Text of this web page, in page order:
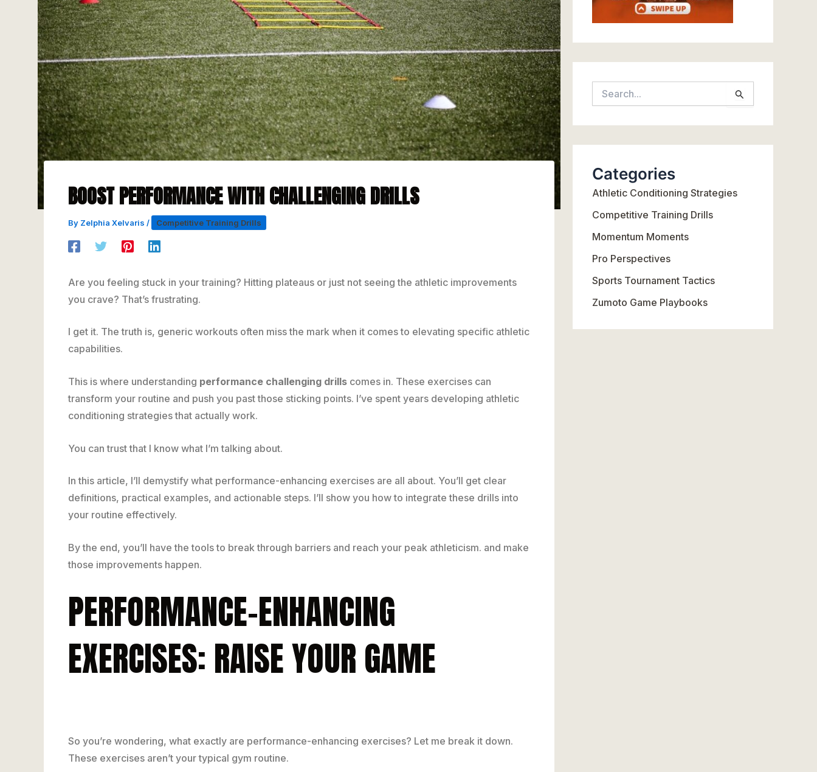
BOOST PERFORMANCE WITH CHALLENGING DRILLS
By Zelphia Xelvaris / Competitive Training Drills
Are you feeling stuck in your training? Hitting plateaus or just not seeing the athletic improvements
you crave? That’s frustrating.
I get it. The truth is, generic workouts often miss the mark when it comes to elevating specific athletic
capabilities.
This is where understanding performance challenging drills comes in. These exercises can
transform your routine and push you past those sticking points. I’ve spent years developing athletic
conditioning strategies that actually work.
You can trust that I know what I’m talking about.
In this article, I’ll demystify what performance-enhancing exercises are all about. You’ll get clear
definitions, practical examples, and actionable steps. I’ll show you how to integrate these drills into
your routine effectively.
By the end, you’ll have the tools to break through barriers and reach your peak athleticism. and make
those improvements happen.
PERFORMANCE-ENHANCING
EXERCISES: RAISE YOUR GAME
So you’re wondering, what exactly are performance-enhancing exercises? Let me break it down.
These exercises aren’t your typical gym routine.
r
h
f
o
r
Categories
Athletic Conditioning Strategies
Competitive Training Drills
Momentum Moments
Pro Perspectives
Sports Tournament Tactics
Zumoto Game Playbooks